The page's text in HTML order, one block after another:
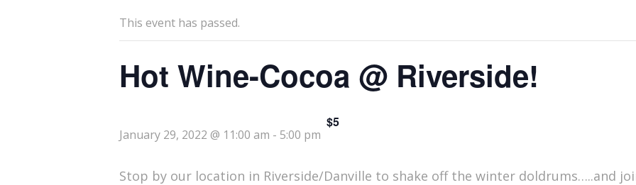
This event has passed.
Hot Wine-Cocoa @ Riverside!
January 29, 2022 @ 11:00 am - 5:00 pm
$5
Stop by our location in Riverside/Danville to shake off the winter doldrums…..and